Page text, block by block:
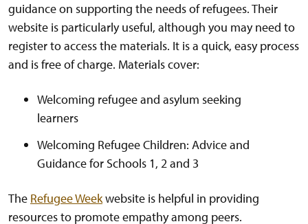
guidance on supporting the needs of refugees. Their
website is particularly useful, although you may need to
register to access the materials. It is a quick, easy process
and is free of charge. Materials cover:
Welcoming refugee and asylum seeking
learners
Welcoming Refugee Children: Advice and
Guidance for Schools 1, 2 and 3
The Refugee Weekwebsite is helpful in providing
resources to promote empathy among peers.